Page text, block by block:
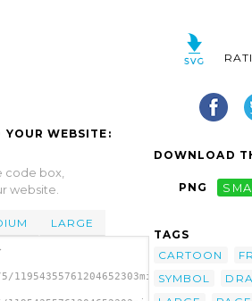
WEBSITE:
code box,
website.
LARGE
DOWNLOAD
PNG
TAGS
CARTOON
SYMBOL